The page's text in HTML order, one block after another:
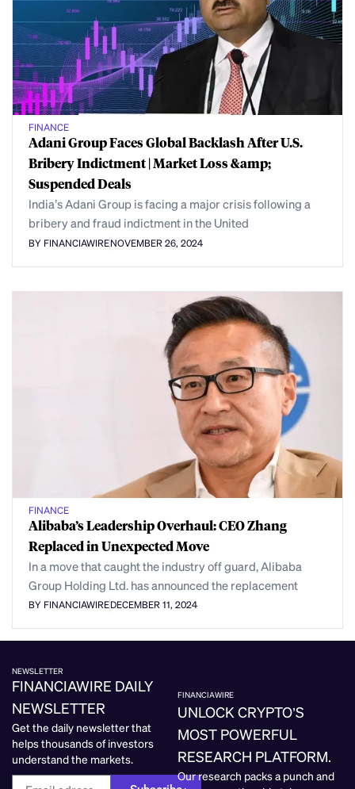
FINANCE
Adani Group Faces Global Backlash After U.S.
Bribery Indictment | Market Loss &amp;
Suspended Deals
India’s Adani Group is facing a major crisis following a
bribery and fraud indictment in the United
BY FINANCIAWIRENOVEMBER 26, 2024
FINANCE
Alibaba’s Leadership Overhaul: CEO Zhang
Replaced in Unexpected Move
In a move that caught the industry off guard, Alibaba
Group Holding Ltd. has announced the replacement
BY FINANCIAWIREDECEMBER 11, 2024
NEWSLETTER
FINANCIAWIRE DAILY
NEWSLETTER
Get the daily newsletter that
helps thousands of investors
understand the markets.
FINANCIAWIRE
UNLOCK CRYPTO’S
MOST POWERFUL
RESEARCH PLATFORM.
Our research packs a punch and